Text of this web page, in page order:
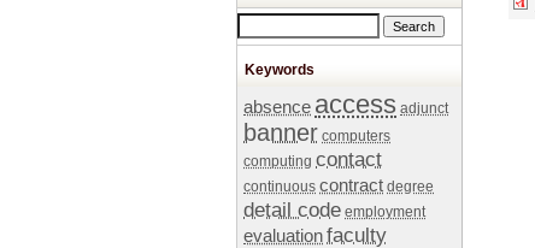
Keywords
absence access adjunct
banner computers
computing contact
continuous contract degree
detail code employment
evaluationfaculty